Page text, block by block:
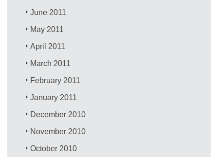
June 2011
May 2011
April 2011
March 2011
February 2011
January 2011
December 2010
November 2010
October 2010